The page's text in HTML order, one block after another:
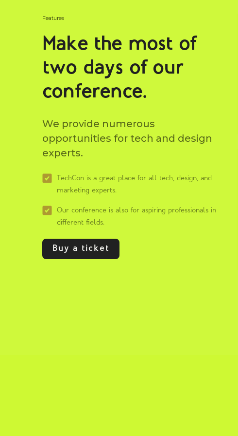
Features
Make the most of
two days of our
conference.
We provide numerous
opportunities for tech and design
experts.
TechCon is a great place for all tech, design, and
marketing experts.
Our conference is also for aspiring professionals in
different fields.
Buy a ticket